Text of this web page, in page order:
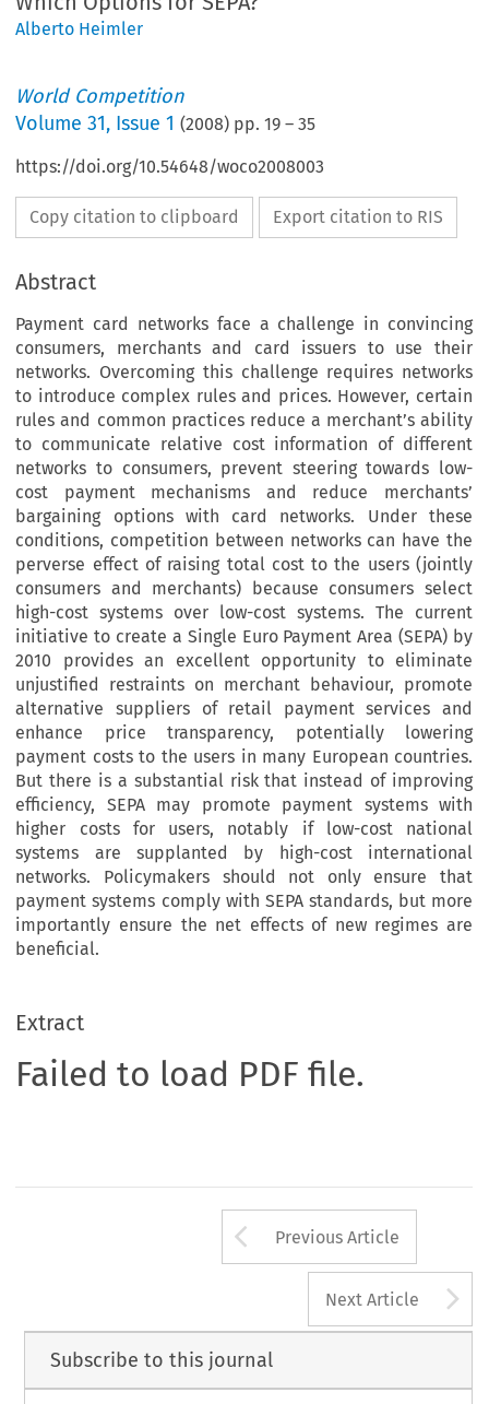
Alberto Heimler
World Competition
Volume31, Issue 1 (2008) pp.19 –35
https://doi.org/10.54648/woco2008003
Copy citation to clipboard Export citation to RIS
Abstract
Payment card networks face a challenge in convincing
consumers, merchants and card issuers to use their
networks. Overcoming this challenge requires networks
to introduce complex rules and prices. However, certain
rules and common practices reduce a merchant’s ability
to communicate relative cost information of different
networks to consumers, prevent steering towards low-
cost payment mechanisms and reduce merchants’
bargaining options with card networks. Under these
conditions, competition between networks can have the
perverse effect of raising total cost to the users (jointly
consumers and merchants) because consumers select
high-cost systems over low-cost systems. The current
initiative to create a Single Euro Payment Area (SEPA) by
2010 provides an excellent opportunity to eliminate
unjustified restraints on merchant behaviour, promote
alternative suppliers of retail payment services and
enhance price transparency, potentially lowering
payment costs to the users in many European countries.
But there is a substantial risk that instead of improving
efficiency, SEPA may promote payment systems with
higher costs for users, notably if low-cost national
systems are supplanted by high-cost international
networks. Policymakers should not only ensure that
payment systems comply with SEPA standards, but more
importantly ensure the net effects of new regimes are
beneficial.
Extract
Failed to load PDF file.
Arrow button
Previous Article
Next Article
Subscribe to this journal